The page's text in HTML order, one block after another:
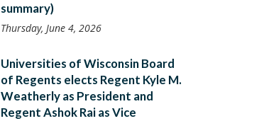
summary)
Thursday, June 4, 2026
Universities of Wisconsin Board
of Regents elects Regent Kyle M.
Weatherly as President and
Regent Ashok Rai as Vice